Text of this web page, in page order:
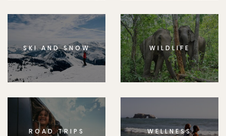
SKI AND SNOW WILDLIFE
ROAD TRIPS WELLNESS